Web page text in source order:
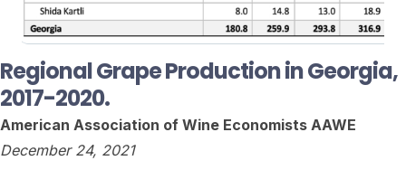
Regional Grape Production in Georgia,
2017-2020.
American Association of Wine Economists AAWE
December 24, 2021